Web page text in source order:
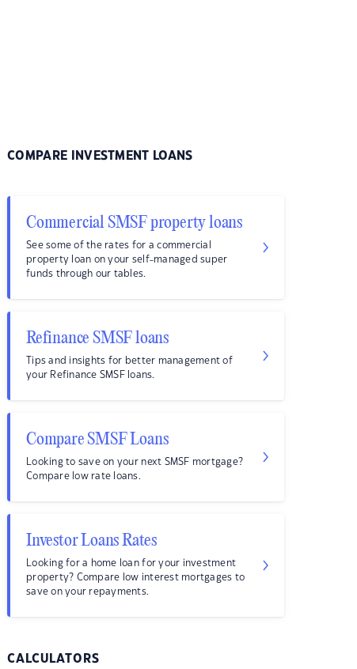
COMPARE INVESTMENT LOANS
Commercial SMSF property loans
See some of the rates for a commercial
property loan on your self-managed super
funds through our tables.
Refinance SMSF loans
Tips and insights for better management of
your Refinance SMSF loans.
Compare SMSF Loans
Looking to save on your next SMSF mortgage?
Compare low rate loans.
Investor Loans Rates
Looking for a home loan for your investment
property? Compare low interest mortgages to
save on your repayments.
CALCULATORS